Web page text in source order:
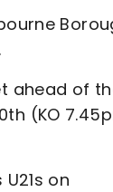
ahead of
(KO
on